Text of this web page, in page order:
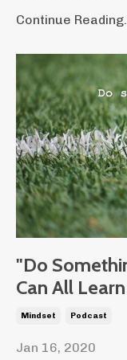
Continue Reading...
"Do
Can All
Mindset Podcast
Jan 16, 2020